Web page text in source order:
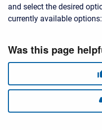
and select the desired
currently available options: